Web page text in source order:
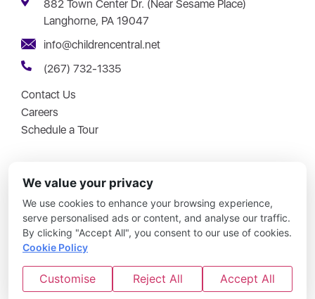
882 Town Center Dr. (Near Sesame Place)
Langhorne, PA 19047
info@childrencentral.net
(267) 732-1335
Contact Us
Careers
Schedule a Tour
Copyright © 2026 – Children Central – All Rights Reserved.
Updates Simplified|No Joke Childcare|Disclosures|Site
We value your privacy
We use cookies to enhance your browsing experience,
serve personalised ads or content, and analyse our traffic.
By clicking "Accept All", you consent to our use of cookies.
Cookie Policy
Customise Reject All Accept All